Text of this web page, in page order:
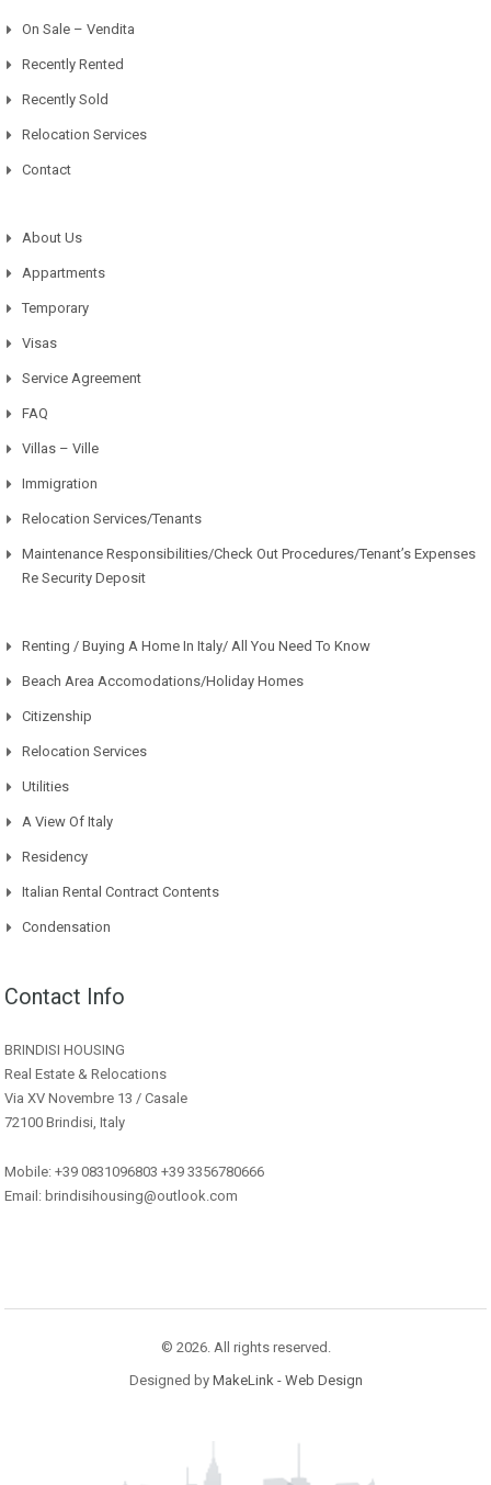
On Sale – Vendita
Recently Rented
Recently Sold
Relocation Services
Contact
About Us
Appartments
Temporary
Visas
Service Agreement
FAQ
Villas – Ville
Immigration
Relocation Services/Tenants
Maintenance Responsibilities/Check Out Procedures/Tenant’s Expenses
Re Security Deposit
Renting / Buying A Home In Italy/ All You Need To Know
Beach Area Accomodations/Holiday Homes
Citizenship
Relocation Services
Utilities
A View Of Italy
Residency
Italian Rental Contract Contents
Condensation
Contact Info
BRINDISI HOUSING
Real Estate & Relocations
Via XV Novembre 13 / Casale
72100 Brindisi, Italy
Mobile: +39 0831096803 +39 3356780666
Email: brindisihousing@outlook.com
© 2026. All rights reserved.
Designed by MakeLink - Web Design